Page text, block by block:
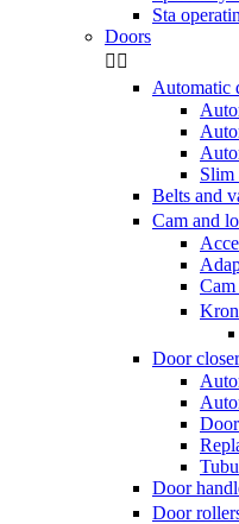
Sta
Doors
 
Automatic
Slim
Belts and
Cam and
Cam
Door
Door
Door